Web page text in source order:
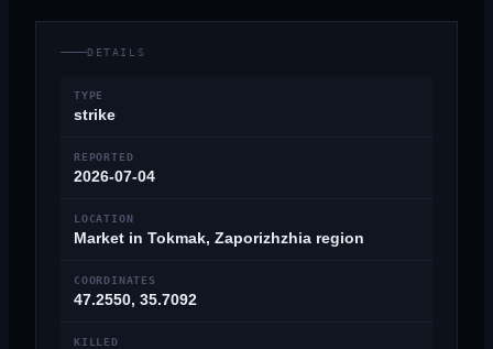
DETAILS
TYPE
strike
REPORTED
2026-07-04
LOCATION
Market in Tokmak, Zaporizhzhia region
COORDINATES
47.2550, 35.7092
KILLED